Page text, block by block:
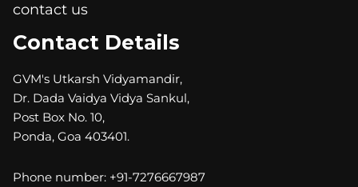
contact us
Contact Details
GVM's Utkarsh Vidyamandir,
Dr. Dada Vaidya Vidya Sankul,
Post Box No. 10,
Ponda, Goa 403401.
Phone number: +91-7276667987